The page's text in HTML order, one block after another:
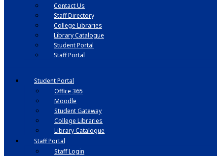
Contact Us
Staff Directory
College Libraries
Library Catalogue
Student Portal
Staff Portal
Student Portal
Office 365
Moodle
Student Gateway
College Libraries
Library Catalogue
Staff Portal
Staff Login